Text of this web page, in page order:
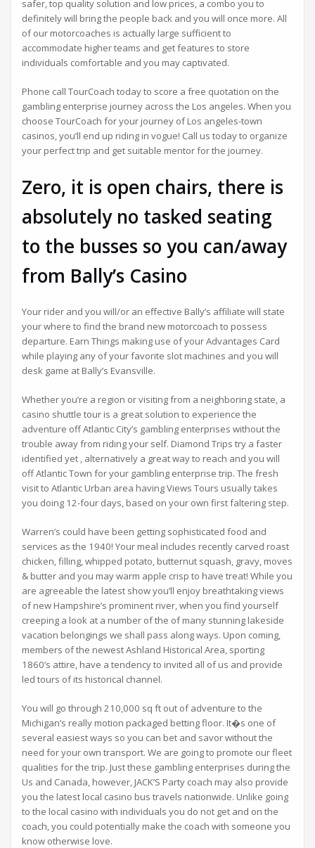
safer, top quality solution and low prices, a combo you to
definitely will bring the people back and you will once more. All
of our motorcoaches is actually large sufficient to
accommodate higher teams and get features to store
individuals comfortable and you may captivated.
Phone call TourCoach today to score a free quotation on the
gambling enterprise journey across the Los angeles. When you
choose TourCoach for your journey of Los angeles-town
casinos, you’ll end up riding in vogue! Call us today to organize
your perfect trip and get suitable mentor for the journey.
Zero, it is open chairs, there is
absolutely no tasked seating
to the busses so you can/away
from Bally’s Casino
Your rider and you will/or an effective Bally’s affiliate will state
your where to find the brand new motorcoach to possess
departure. Earn Things making use of your Advantages Card
while playing any of your favorite slot machines and you will
desk game at Bally’s Evansville.
Whether you’re a region or visiting from a neighboring state, a
casino shuttle tour is a great solution to experience the
adventure off Atlantic City’s gambling enterprises without the
trouble away from riding your self. Diamond Trips try a faster
identified yet , alternatively a great way to reach and you will
off Atlantic Town for your gambling enterprise trip. The fresh
visit to Atlantic Urban area having Views Tours usually takes
you doing 12-four days, based on your own first faltering step.
Warren’s could have been getting sophisticated food and
services as the 1940! Your meal includes recently carved roast
chicken, filling, whipped potato, butternut squash, gravy, moves
& butter and you may warm apple crisp to have treat! While you
are agreeable the latest show you’ll enjoy breathtaking views
of new Hampshire’s prominent river, when you find yourself
creeping a look at a number of the of many stunning lakeside
vacation belongings we shall pass along ways. Upon coming,
members of the newest Ashland Historical Area, sporting
1860’s attire, have a tendency to invited all of us and provide
led tours of its historical channel.
You will go through 210,000 sq ft out of adventure to the
Michigan’s really motion packaged betting floor. It�s one of
several easiest ways so you can bet and savor without the
need for your own transport. We are going to promote our fleet
qualities for the trip. Just these gambling enterprises during the
Us and Canada, however, JACK’S Party coach may also provide
you the latest local casino bus travels nationwide. Unlike going
to the local casino with individuals you do not get and on the
coach, you could potentially make the coach with someone you
know otherwise love.